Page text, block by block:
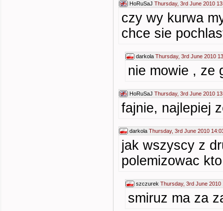
HoRuSaJ Thursday, 3rd June 2010
czy wy kurwa
chce sie
darkola Thursday, 3rd June 2010
nie mowie , ze
HoRuSaJ Thursday, 3rd June 2010
fajnie, najlepiej
darkola Thursday, 3rd June 2010
jak wszyscy z
polemizowac
szczurek Thursday, 3rd June 2010
smiruz ma za